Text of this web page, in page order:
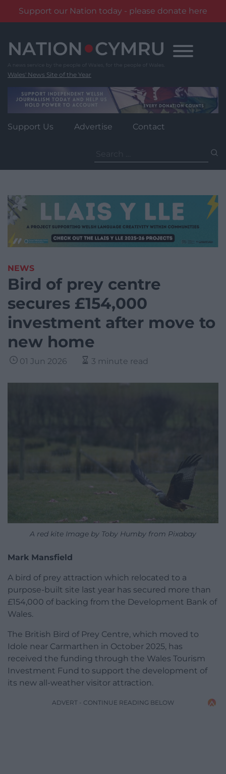
Support our Nation today - please donate here
content
Wales' News Site of the Year
Support Us Advertise Contact
for:
NEWS
Bird of prey centre
secures £154,000
investment after move to
new home
01 Jun 2026 3 minute read
A red kite Image by Toby Humby from Pixabay
Mark Mansfield
A bird of prey attraction which relocated to a
purpose-built site last year has secured more than
£154,000 of backing from the Development Bank of
Wales.
The British Bird of Prey Centre, which moved to
Idole near Carmarthen in October 2025, has
received the funding through the Wales Tourism
Investment Fund to support the development of
its new all-weather visitor attraction.
ADVERT - CONTINUE READING BELOW